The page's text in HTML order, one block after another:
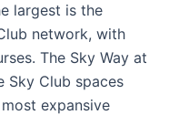
largest is the
network, with
The Sky Way at
Sky Club spaces
expansive